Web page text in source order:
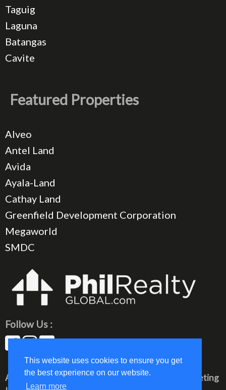
This website uses cookies to ensure you get
the best experience on our website.
Learn more
Taguig
Laguna
Batangas
Cavite
Featured Properties
Alveo
Antel Land
Avida
Ayala-Land
Cathay Land
Greenfield Development Corporation
Megaworld
SMDC
Follow Us :
All rights reserved © 2023 PhilRealty Global Marketing